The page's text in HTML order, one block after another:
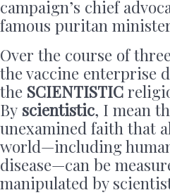
campaign’s chief
famous puritan
Over the course of
the vaccine enterprise
the SCIENTISTIC
By scientistic, I mean
unexamined faith that
world—including
disease—can be
manipulated by